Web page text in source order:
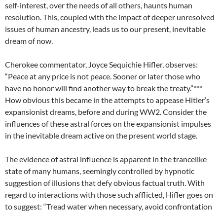
self-interest, over the needs of all others, haunts human
resolution. This, coupled with the impact of deeper unresolved
issues of human ancestry, leads us to our present, inevitable
dream of now.
Cherokee commentator, Joyce Sequichie Hifler, observes:
“Peace at any price is not peace. Sooner or later those who
have no honor will find another way to break the treaty.”***
How obvious this became in the attempts to appease Hitler’s
expansionist dreams, before and during WW2. Consider the
influences of these astral forces on the expansionist impulses
in the inevitable dream active on the present world stage.
The evidence of astral influence is apparent in the trancelike
state of many humans, seemingly controlled by hypnotic
suggestion of illusions that defy obvious factual truth. With
regard to interactions with those such afflicted, Hifler goes on
to suggest: “Tread water when necessary, avoid confrontation